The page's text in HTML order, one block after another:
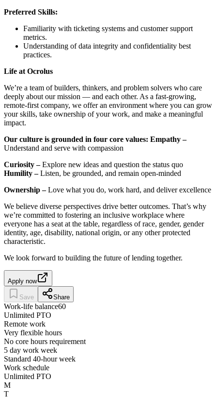
Preferred Skills:
Familiarity with ticketing systems and customer support
metrics.
Understanding of data integrity and confidentiality best
practices.
Life at Ocrolus
We’re a team of builders, thinkers, and problem solvers who care
deeply about our mission — and each other. As a fast-growing,
remote-first company, we offer an environment where you can grow
your skills, take ownership of your work, and make a meaningful
impact.
Our culture is grounded in four core values: Empathy –
Understand and serve with compassion
Curiosity –Explore new ideas and question the status quo
Humility –Listen, be grounded, and remain open-minded
Ownership –Love what you do, work hard, and deliver excellence
We believe diverse perspectives drive better outcomes. That’s why
we’re committed to fostering an inclusive workplace where
everyone has a seat at the table, regardless of race, gender, gender
identity, age, disability, national origin, or any other protected
characteristic.
We look forward to building the future of lending together.
Apply now
Save Share
Work-life balance60
Unlimited PTO
Remote work
Very flexible hours
No core hours requirement
5 day work week
Standard 40-hour week
Work schedule
Unlimited PTO
M
T